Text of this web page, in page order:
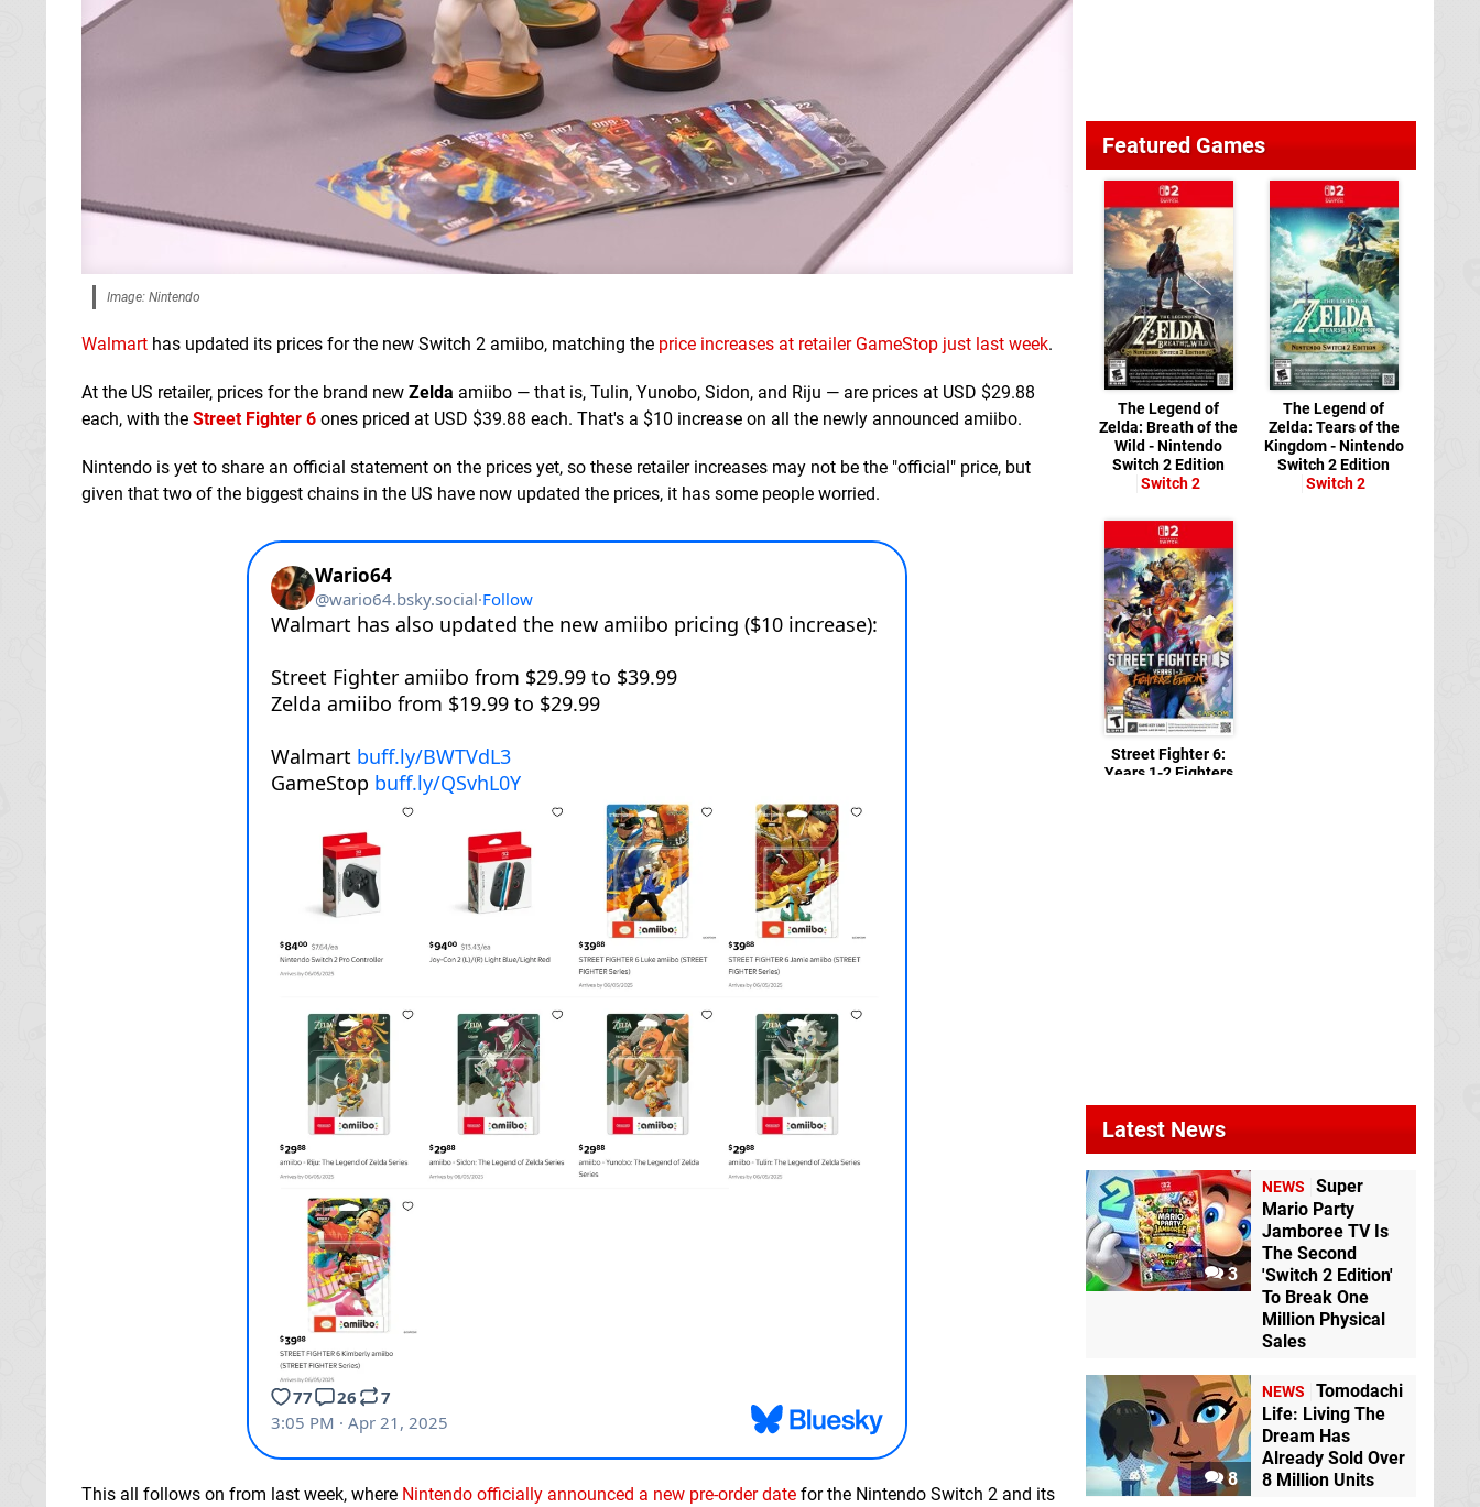
Image: Nintendo
Walmart has updated its prices for the new Switch 2 amiibo, matching the price increases at retailer GameStop just last week.
At the US retailer, prices for the brand new Zelda amiibo — that is, Tulin, Yunobo, Sidon, and Riju — are prices at USD $29.88
each, with the Street Fighter 6 ones priced at USD $39.88 each. That's a $10 increase on all the newly announced amiibo.
Nintendo is yet to share an official statement on the prices yet, so these retailer increases may not be the "official" price, but
given that two of the biggest chains in the US have now updated the prices, it has some people worried.
This all follows on from last week, where Nintendo officially announced a new pre-order date for the Nintendo Switch 2 and its
Featured Games
The Legend of
Zelda: Breath of the
Wild - Nintendo
Switch 2 Edition
Switch 2
The Legend of
Zelda: Tears of the
Kingdom - Nintendo
Switch 2 Edition
Switch 2
Street Fighter 6:
Years 1-2 Fighters
Latest News
3
NEWS
Super
Mario Party
Jamboree TV Is
The Second
'Switch 2 Edition'
To Break One
Million Physical
Sales
8
NEWS
Tomodachi
Life: Living The
Dream Has
Already Sold Over
8 Million Units